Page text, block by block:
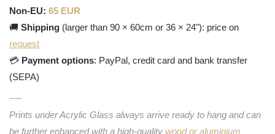
Non-EU: 65 EUR
🚚 Shipping (larger than 90 × 60cm or 36 × 24"): price on
request
💳 Payment options: PayPal, credit card and bank transfer
(SEPA)
Prints under Acrylic Glass always arrive ready to hang and can
be further enhanced with a high-quality wood or aluminium